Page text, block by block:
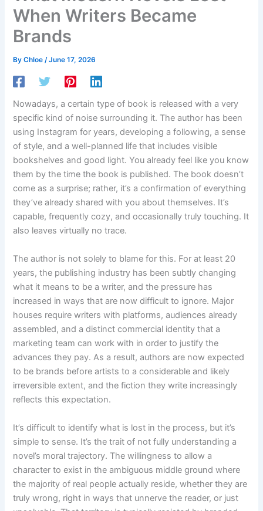
When Writers Became
Brands
ByChloe/June 17, 2026
Nowadays, a certain type of book is released with a very
specific kind of noise surrounding it. The author has been
using Instagram for years, developing a following, a sense
of style, and a well-planned life that includes visible
bookshelves and good light. You already feel like you know
them by the time the book is published. The book doesn’t
come as a surprise; rather, it’s a confirmation of everything
they’ve already shared with you about themselves. It’s
capable, frequently cozy, and occasionally truly touching. It
also leaves virtually no trace.
The author is not solely to blame for this. For at least 20
years, the publishing industry has been subtly changing
what it means to be a writer, and the pressure has
increased in ways that are now difficult to ignore. Major
houses require writers with platforms, audiences already
assembled, and a distinct commercial identity that a
marketing team can work with in order to justify the
advances they pay. As a result, authors are now expected
to be brands before artists to a considerable and likely
irreversible extent, and the fiction they write increasingly
reflects this expectation.
It’s difficult to identify what is lost in the process, but it’s
simple to sense. It’s the trait of not fully understanding a
novel’s moral trajectory. The willingness to allow a
character to exist in the ambiguous middle ground where
the majority of real people actually reside, whether they are
truly wrong, right in ways that unnerve the reader, or just